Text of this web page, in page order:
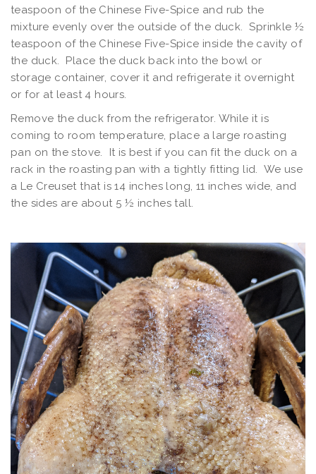
teaspoon of the Chinese Five-Spice and rub the
mixture evenly over the outside of the duck. Sprinkle ½
teaspoon of the Chinese Five-Spice inside the cavity of
the duck. Place the duck back into the bowl or
storage container, cover it and refrigerate it overnight
or for at least 4 hours.
Remove the duck from the refrigerator. While it is
coming to room temperature, place a large roasting
pan on the stove. It is best if you can fit the duck on a
rack in the roasting pan with a tightly fitting lid. We use
a Le Creuset that is 14 inches long, 11 inches wide, and
the sides are about 5 ½ inches tall.